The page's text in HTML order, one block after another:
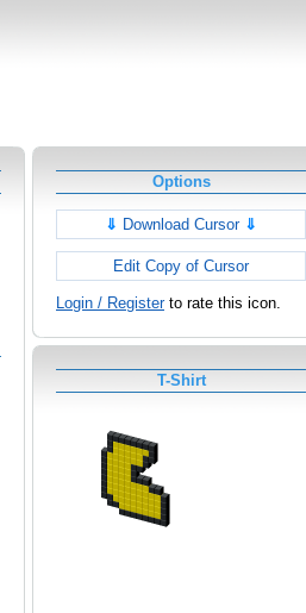
Options
⇓ Download Cursor ⇓
Edit Copy of Cursor
Login / Registerto rate this icon.
T-Shirt